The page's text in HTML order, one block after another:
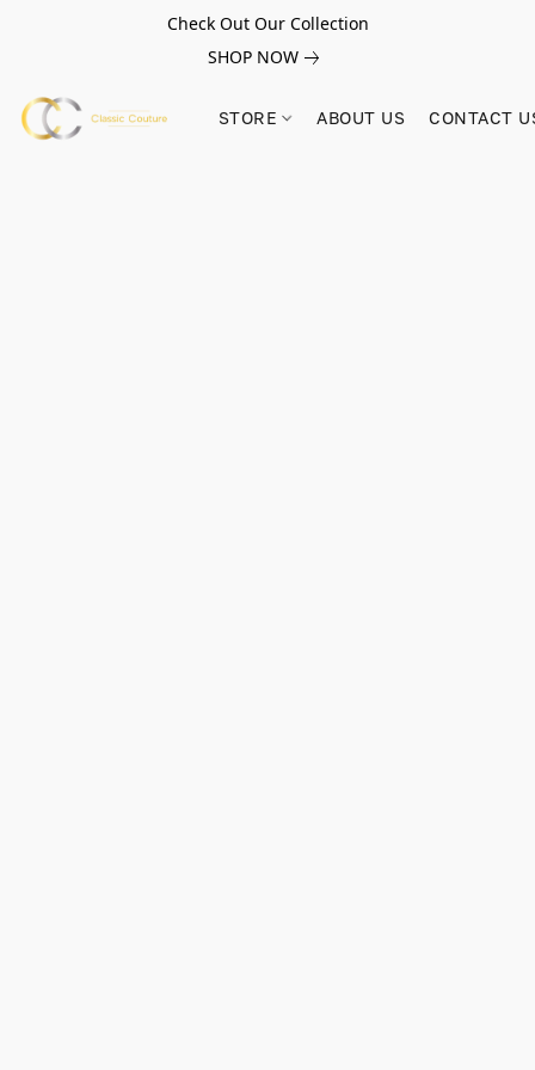
Check Out Our Collection
SHOP NOW
STORE ABOUT US CONTACT